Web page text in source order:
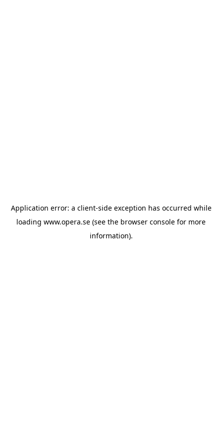
Application error: a client-side exception has occurred while
loading www.opera.se (see the browser console for more
information).